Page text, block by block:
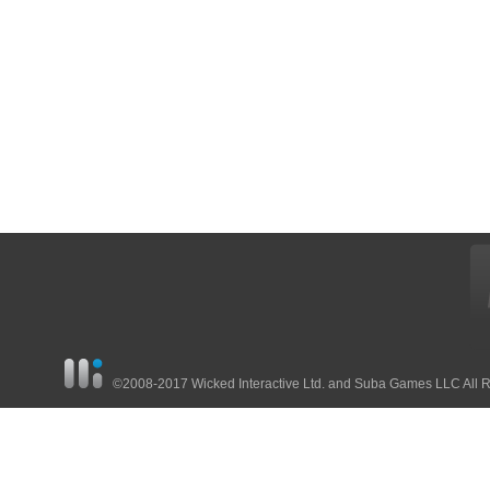
©2008-2017 Wicked Interactive Ltd. and Suba Games LLC All